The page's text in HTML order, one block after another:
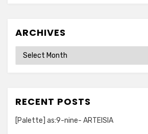
ARCHIVES
Archives
RECENT POSTS
[Palette] as:9-nine- ARTEISIA